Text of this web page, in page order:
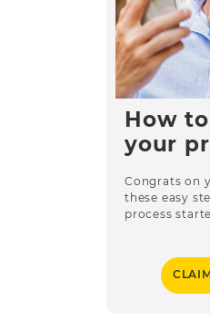
How
your
Congrats on
these easy
process